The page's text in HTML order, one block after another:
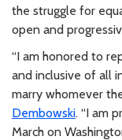
the struggle for
open and
“I am honored to
and inclusive of all
marry whomever
Dembowski. “I am
March on